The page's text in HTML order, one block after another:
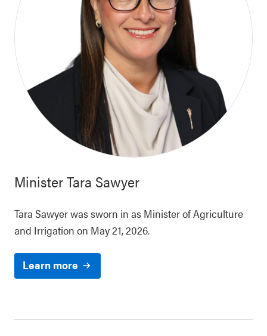
MinisterTara Sawyer
Tara Sawyer was sworn in as Minister of Agriculture
and Irrigation on May 21, 2026.
Learn more